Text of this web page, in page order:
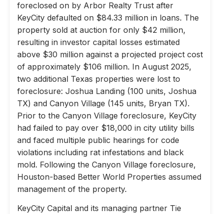
foreclosed on by Arbor Realty Trust after
KeyCity defaulted on $84.33 million in loans. The
property sold at auction for only $42 million,
resulting in investor capital losses estimated
above $30 million against a projected project cost
of approximately $106 million. In August 2025,
two additional Texas properties were lost to
foreclosure: Joshua Landing (100 units, Joshua
TX) and Canyon Village (145 units, Bryan TX).
Prior to the Canyon Village foreclosure, KeyCity
had failed to pay over $18,000 in city utility bills
and faced multiple public hearings for code
violations including rat infestations and black
mold. Following the Canyon Village foreclosure,
Houston-based Better World Properties assumed
management of the property.
KeyCity Capital and its managing partner Tie